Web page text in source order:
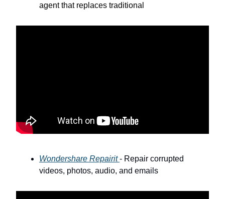
agent that replaces traditional
Wondershare Repairit- Repair corrupted
videos, photos, audio, and emails